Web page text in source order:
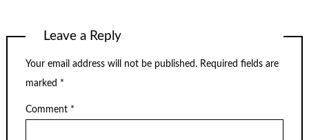
Leave a Reply
Your email address will not be published. Required fields are
marked *
Comment *